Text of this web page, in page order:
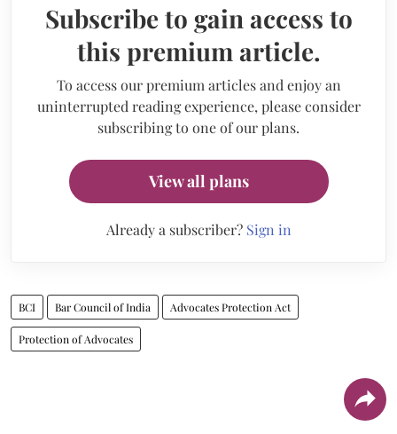
Subscribe to gain access to
this premium article.
To access our premium articles and enjoy an
uninterrupted reading experience, please consider
subscribing to one of our plans.
View all plans
Already a subscriber? Sign in
BCI Bar Council of India Advocates Protection Act
Protection of Advocates